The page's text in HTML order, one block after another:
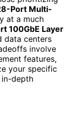
Port Multi-
at a much
100GbE Layer
data centers
involve
features,
your specific
in-depth